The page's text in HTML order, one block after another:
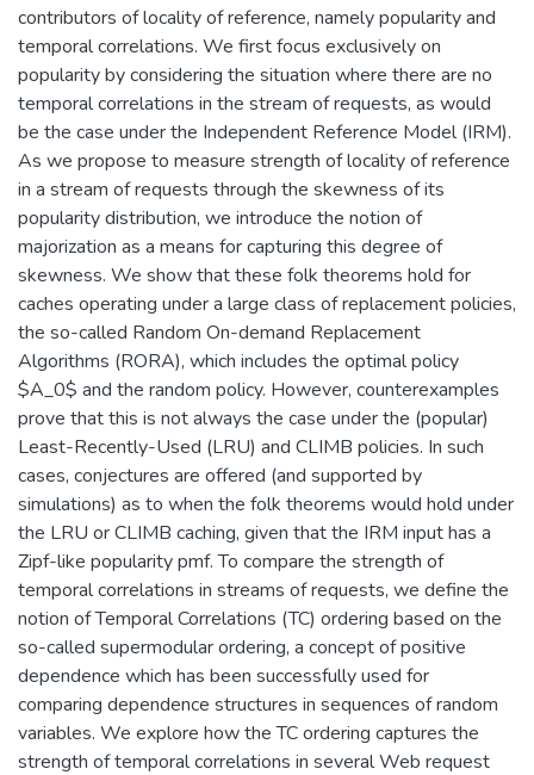
contributors of locality of reference, namely popularity and
temporal correlations. We first focus exclusively on
popularity by considering the situation where there are no
temporal correlations in the stream of requests, as would
be the case under the Independent Reference Model (IRM).
As we propose to measure strength of locality of reference
in a stream of requests through the skewness of its
popularity distribution, we introduce the notion of
majorization as a means for capturing this degree of
skewness. We show that these folk theorems hold for
caches operating under a large class of replacement policies,
the so-called Random On-demand Replacement
Algorithms (RORA), which includes the optimal policy
$A_0$ and the random policy. However, counterexamples
prove that this is not always the case under the (popular)
Least-Recently-Used (LRU) and CLIMB policies. In such
cases, conjectures are offered (and supported by
simulations) as to when the folk theorems would hold under
the LRU or CLIMB caching, given that the IRM input has a
Zipf-like popularity pmf. To compare the strength of
temporal correlations in streams of requests, we define the
notion of Temporal Correlations (TC) ordering based on the
so-called supermodular ordering, a concept of positive
dependence which has been successfully used for
comparing dependence structures in sequences of random
variables. We explore how the TC ordering captures the
strength of temporal correlations in several Web request